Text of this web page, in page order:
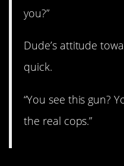
you?”
Dude’s attitude
quick.
“You see this gun?
the real cops.”